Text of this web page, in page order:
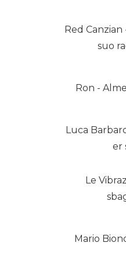
Red Canzian
suo
Ron -
Luca
er
Le
Mario